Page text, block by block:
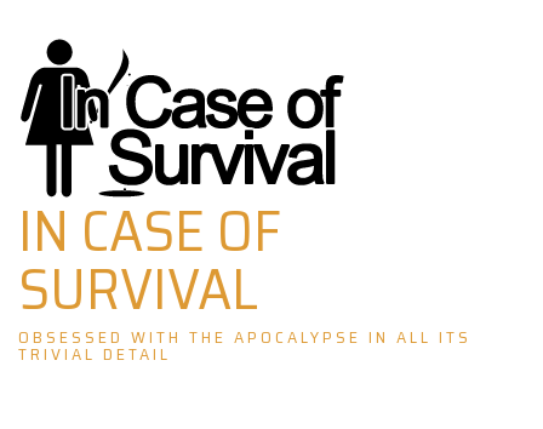
Skip
to
content
IN CASE OF
SURVIVAL
OBSESSED WITH THE APOCALYPSE IN ALL ITS
TRIVIAL DETAIL